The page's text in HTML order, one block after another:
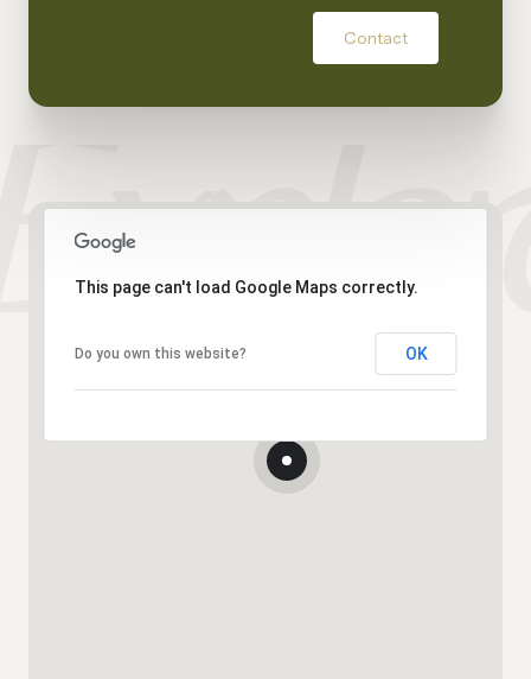
Contact
This page can't load Google Maps correctly.
Do you own this website? OK